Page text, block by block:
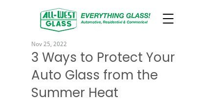
3 Ways to Protect Your
Auto Glass from the
Summer Heat
Nov 25, 2022